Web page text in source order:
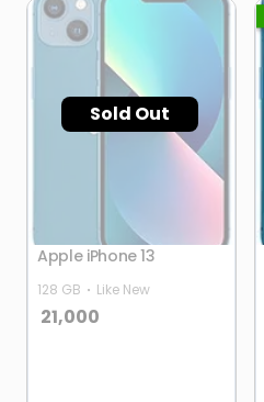
Sold Out
Apple iPhone 13
128 GB Like New
21,000